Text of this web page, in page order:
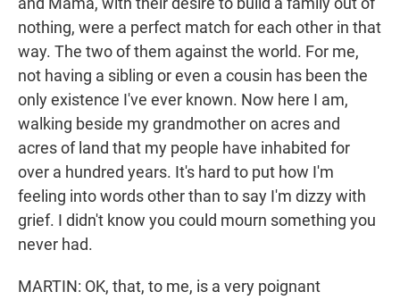
nothing, were a perfect match for each other in that
way. The two of them against the world. For me,
not having a sibling or even a cousin has been the
only existence I've ever known. Now here I am,
walking beside my grandmother on acres and
acres of land that my people have inhabited for
over a hundred years. It's hard to put how I'm
feeling into words other than to say I'm dizzy with
grief. I didn't know you could mourn something you
never had.
MARTIN: OK, that, to me, is a very poignant